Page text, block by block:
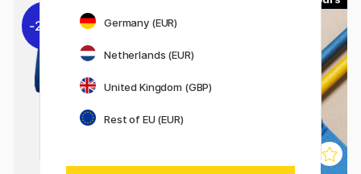
20% Germany (EUR)
Netherlands (EUR)
United Kingdom (GBP)
Rest of EU (EUR)